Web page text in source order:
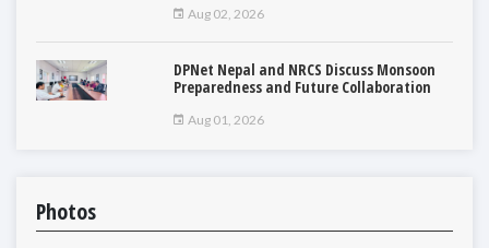
Aug 02, 2026
DPNet Nepal and NRCS Discuss Monsoon
Preparedness and Future Collaboration
Aug 01, 2026
Photos